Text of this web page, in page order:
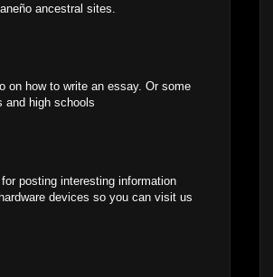
ancestral sites.
on how to write an essay. Or some
and high schools
posting interesting information
devices so you can visit us